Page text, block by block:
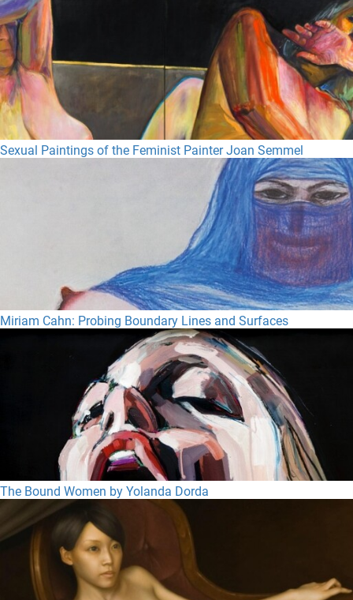
Sexual Paintings of the Feminist Painter Joan Semmel
Miriam Cahn: Probing Boundary Lines and Surfaces
The Bound Women by Yolanda Dorda